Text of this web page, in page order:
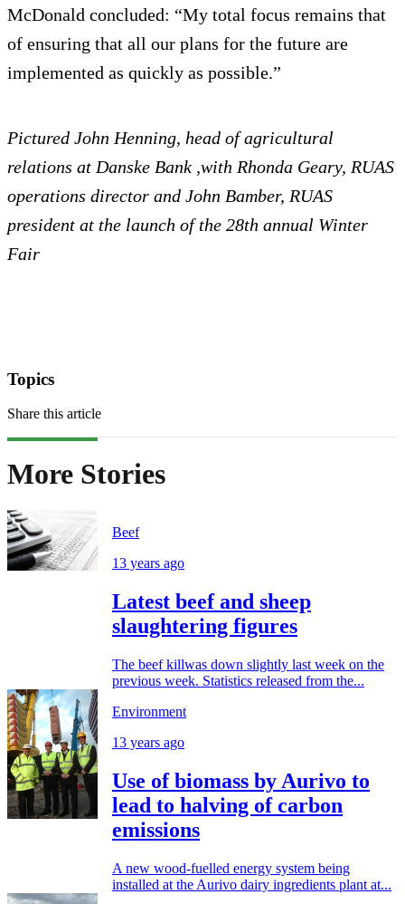
McDonald concluded: “My total focus remains that
of ensuring that all our plans for the future are
implemented as quickly as possible.”
Pictured John Henning, head of agricultural
relations at Danske Bank ,with Rhonda Geary, RUAS
operations director and John Bamber, RUAS
president at the launch of the 28th annual Winter
Fair
Topics
Share this article
More Stories
Beef
13 years ago
Latest beef and sheep
slaughtering figures
The beef killwas down slightly last week on the
previous week. Statistics released from the...
Environment
13 years ago
Use of biomass by Aurivo to
lead to halving of carbon
emissions
A new wood-fuelled energy system being
installed at the Aurivo dairy ingredients plant at...